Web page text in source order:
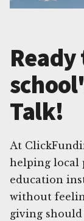
Talk!
At
helping local
education
without
giving